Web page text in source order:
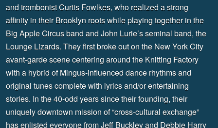
and trombonist Curtis Fowlkes, who realized a strong
affinity in their Brooklyn roots while playing together in the
Big Apple Circus band and John Lurie’s seminal band, the
Lounge Lizards. They first broke out on the New York City
avant-garde scene centering around the Knitting Factory
with a hybrid of Mingus-influenced dance rhythms and
original tunes complete with lyrics and/or entertaining
stories. In the 40-odd years since their founding, their
uniquely downtown mission of “cross-cultural exchange”
has enlisted everyone from Jeff Buckley and Debbie Harry